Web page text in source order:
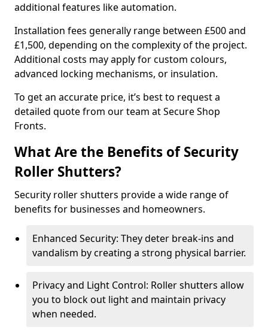
additional features like automation.
Installation fees generally range between £500 and
£1,500, depending on the complexity of the project.
Additional costs may apply for custom colours,
advanced locking mechanisms, or insulation.
To get an accurate price, it’s best to request a
detailed quote from our team at Secure Shop
Fronts.
What Are the Benefits of Security
Roller Shutters?
Security roller shutters provide a wide range of
benefits for businesses and homeowners.
Enhanced Security: They deter break-ins and
vandalism by creating a strong physical barrier.
Privacy and Light Control: Roller shutters allow
you to block out light and maintain privacy
when needed.